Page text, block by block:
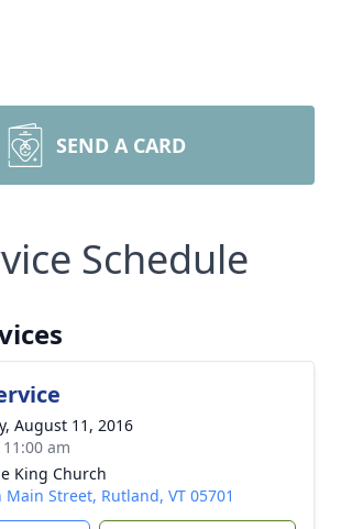
SEND A CARD
Schedule
August 11, 2016
am
King Church
Main Street, Rutland, VT 05701